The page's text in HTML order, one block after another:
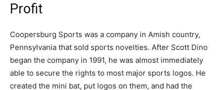
Profit
Coopersburg Sports was a company in Amish country,
Pennsylvania that sold sports novelties. After Scott Dino
began the company in 1991, he was almost immediately
able to secure the rights to most major sports logos. He
created the mini bat, put logos on them, and had the